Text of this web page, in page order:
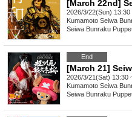
2026/3/22(Sun) 13:30
Kumamoto Seiwa
Seiwa Bunraku
End
2026/3/21(Sat) 13:30
Kumamoto Seiwa
Seiwa Bunraku